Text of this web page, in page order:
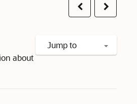
PreviousNext
Jump to
about